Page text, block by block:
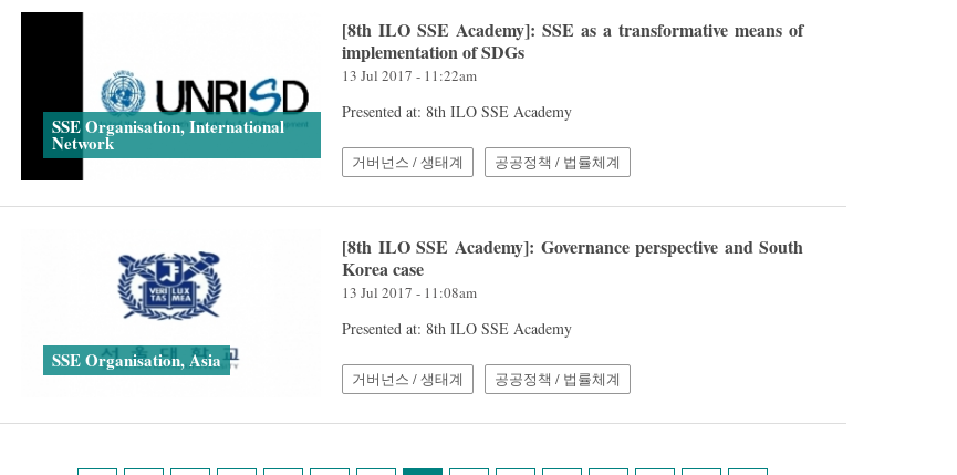
SSE Organisation, International
Network
[8th ILO SSE Academy]: SSE as a transformative means of
implementation of SDGs
13 Jul 2017 - 11:22am
Presented at: 8th ILO SSE Academy
거버넌스 / 생태계 공공정책 / 법률체계
SSE Organisation, Asia
[8th ILO SSE Academy]: Governance perspective and South
Korea case
13 Jul 2017 - 11:08am
Presented at: 8th ILO SSE Academy
거버넌스 / 생태계 공공정책 / 법률체계